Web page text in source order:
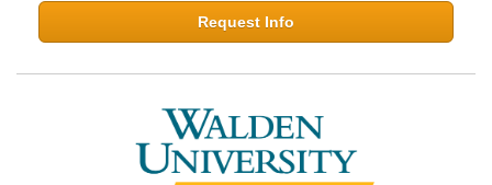
Request Info